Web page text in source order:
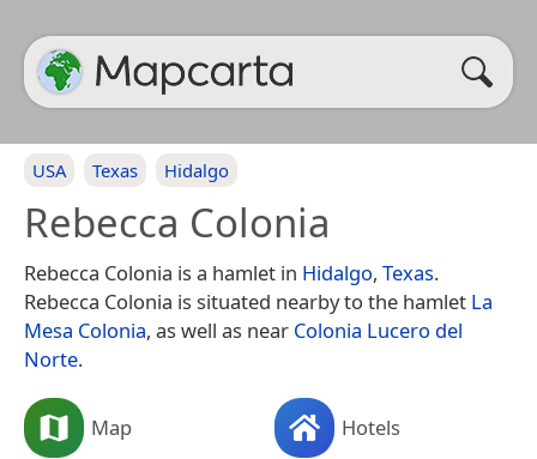
USA Texas Hidalgo
Rebecca Colonia
Rebecca Colonia is a hamlet in Hidalgo, Texas.
Rebecca Colonia is situated nearby to the hamlet La
Mesa Colonia, as well as near Colonia Lucero del
Norte.
Map Hotels